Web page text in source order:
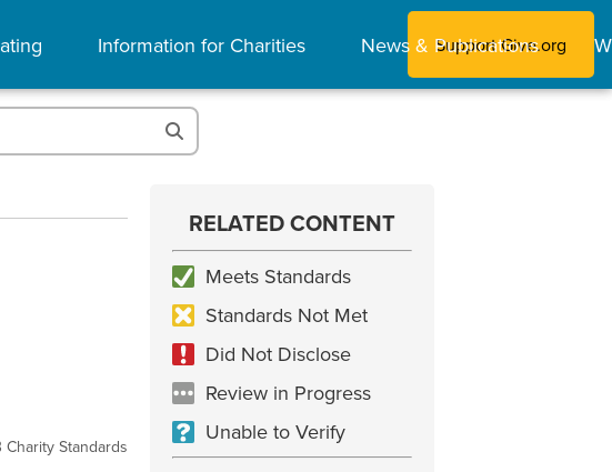
Information for Charities News & Publications
Support Give.org
Charity Standards
RELATED CONTENT
Meets Standards
Standards Not Met
Did Not Disclose
Review in Progress
Unable to Verify